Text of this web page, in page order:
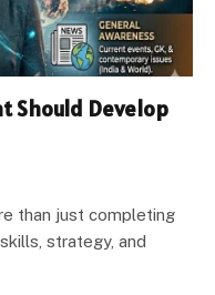
Should Develop
than just completing
strategy, and